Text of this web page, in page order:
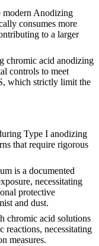
modern Anodizing
consumes more
to a larger
chromic acid anodizing
controls to meet
which strictly limit the
Type I anodizing
that require rigorous
is a documented
necessitating
protective
and dust.
chromic acid solutions
reactions, necessitating
measures.